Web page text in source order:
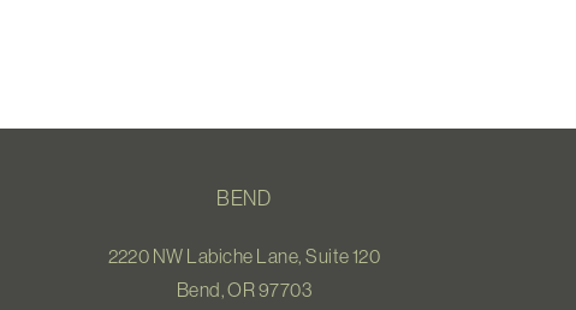
BEND
2220 NW Labiche Lane, Suite 120
Bend, OR 97703